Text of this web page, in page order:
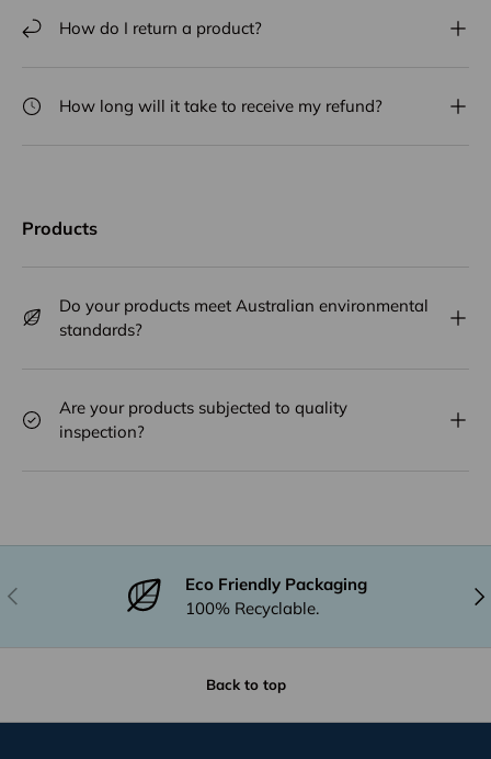
How do I return a product?
How long will it take to receive my refund?
Products
Do your products meet Australian environmental
standards?
Are your products subjected to quality
inspection?
Previous
Eco Friendly Packaging
100% Recyclable.
Back to top